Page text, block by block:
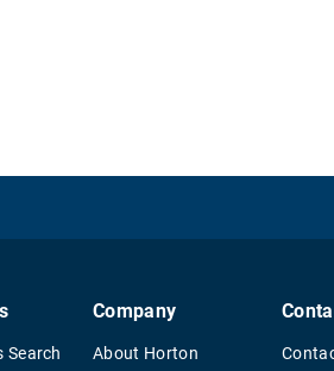
Search
Company
About Horton